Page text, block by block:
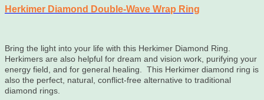
Herkimer Diamond Double-Wave Wrap Ring
Bring the light into your life with this Herkimer Diamond Ring.
Herkimers are also helpful for dream and vision work, purifying your
energy field, and for general healing. This Herkimer diamond ring is
also the perfect, natural, conflict-free alternative to traditional
diamond rings.